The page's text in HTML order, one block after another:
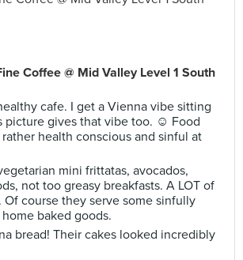
Coffee @ Mid Valley Level 1 South
cafe. I get a Vienna vibe sitting
picture gives that vibe too. ☺️ Food
health conscious and sinful at
mini frittatas, avocados,
not too greasy breakfasts. A LOT of
Of course they serve some sinfully
baked goods.
bread! Their cakes looked incredibly